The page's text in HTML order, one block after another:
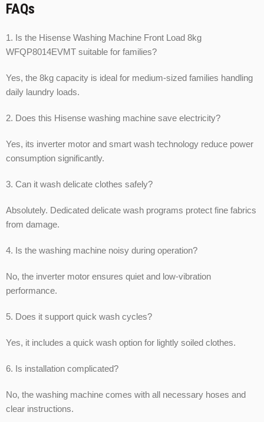
FAQs
1. Is the Hisense Washing Machine Front Load 8kg
WFQP8014EVMT suitable for families?
Yes, the 8kg capacity is ideal for medium-sized families handling
daily laundry loads.
2. Does this Hisense washing machine save electricity?
Yes, its inverter motor and smart wash technology reduce power
consumption significantly.
3. Can it wash delicate clothes safely?
Absolutely. Dedicated delicate wash programs protect fine fabrics
from damage.
4. Is the washing machine noisy during operation?
No, the inverter motor ensures quiet and low-vibration
performance.
5. Does it support quick wash cycles?
Yes, it includes a quick wash option for lightly soiled clothes.
6. Is installation complicated?
No, the washing machine comes with all necessary hoses and
clear instructions.